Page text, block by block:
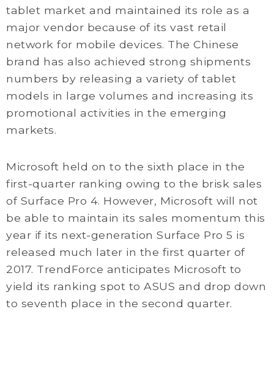
tablet market and maintained its role as a
major vendor because of its vast retail
network for mobile devices. The Chinese
brand has also achieved strong shipments
numbers by releasing a variety of tablet
models in large volumes and increasing its
promotional activities in the emerging
markets.
Microsoft held on to the sixth place in the
first-quarter ranking owing to the brisk sales
of Surface Pro 4. However, Microsoft will not
be able to maintain its sales momentum this
year if its next-generation Surface Pro 5 is
released much later in the first quarter of
2017. TrendForce anticipates Microsoft to
yield its ranking spot to ASUS and drop down
to seventh place in the second quarter.